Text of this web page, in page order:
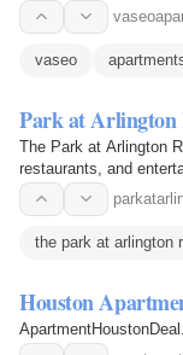
vaseo
Park at Arlington
The Park at Arlington
restaurants, and
the park at arlington
Houston